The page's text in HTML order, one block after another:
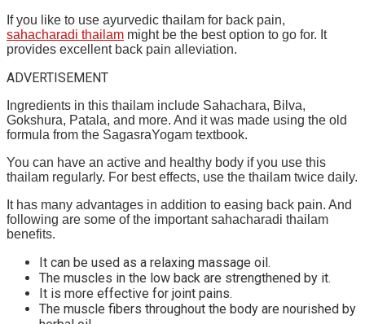
If you like to use ayurvedic thailam for back pain,
sahacharadi thailam might be the best option to go for. It
provides excellent back pain alleviation.
ADVERTISEMENT
Ingredients in this thailam include Sahachara, Bilva,
Gokshura, Patala, and more. And it was made using the old
formula from the SagasraYogam textbook.
You can have an active and healthy body if you use this
thailam regularly. For best effects, use the thailam twice daily.
It has many advantages in addition to easing back pain. And
following are some of the important sahacharadi thailam
benefits.
It can be used as a relaxing massage oil.
The muscles in the low back are strengthened by it.
It is more effective for joint pains.
The muscle fibers throughout the body are nourished by